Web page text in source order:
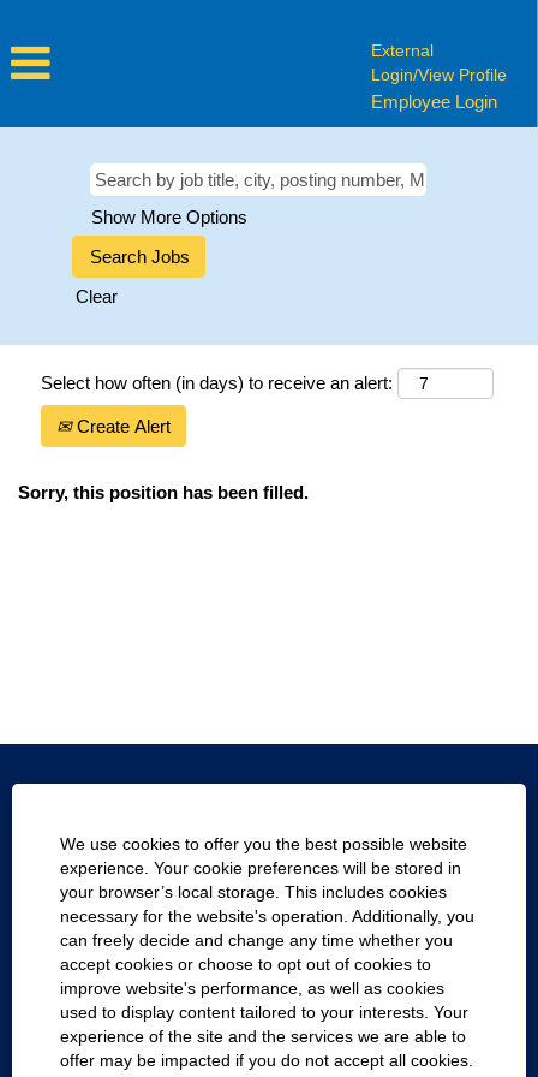
We use cookies to offer you the best possible website
experience. Your cookie preferences will be stored in
your browser’s local storage. This includes cookies
necessary for the website's operation. Additionally, you
can freely decide and change any time whether you
accept cookies or choose to opt out of cookies to
improve website's performance, as well as cookies
used to display content tailored to your interests. Your
experience of the site and the services we are able to
offer may be impacted if you do not accept all cookies.
External
Login/View Profile
Employee Login
Show More Options
Clear
Select how often (in days) to receive an alert:
Create Alert
Sorry, this position has been filled.
Texas Homeland Security
Statewide Search
Report Fraud, Waste and Abuse
Company with Texans
Cookie Consent Manager